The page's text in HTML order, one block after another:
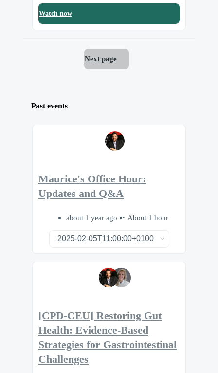
Watch now
Next page
Past events
Maurice's Office Hour:
Updates and Q&A
about 1 year ago About 1 hour
[CPD-CEU] Restoring Gut
Health: Evidence-Based
Strategies for Gastrointestinal
Challenges